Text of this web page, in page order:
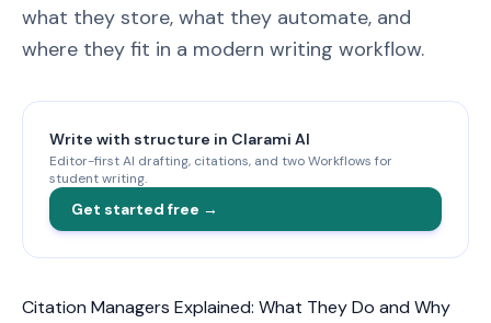
what they store, what they automate, and
where they fit in a modern writing workflow.
Write with structure in Clarami AI
Editor-first AI drafting, citations, and two Workflows for
student writing.
Get started free →
Citation Managers Explained: What They Do and Why